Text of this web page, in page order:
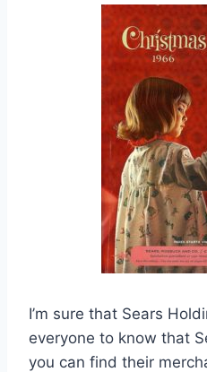
I’m sure that Sears
everyone to know that
you can find their